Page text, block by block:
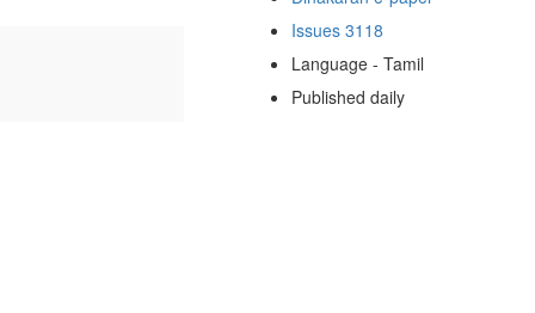
Issues 3118
Language - Tamil
Published daily